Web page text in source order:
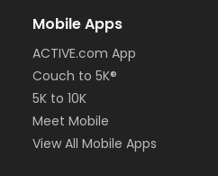
Mobile Apps
ACTIVE.com App
Couch to 5K®
5K to 10K
Meet Mobile
View All Mobile Apps